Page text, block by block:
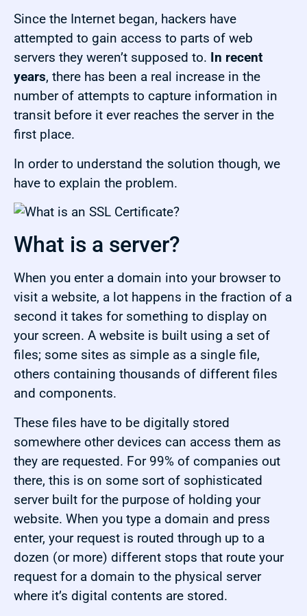
Since the Internet began, hackers have
attempted to gain access to parts of web
servers they weren’t supposed to. In recent
years, there has been a real increase in the
number of attempts to capture information in
transit before it ever reaches the server in the
first place.
In order to understand the solution though, we
have to explain the problem.
What is a server?
When you enter a domain into your browser to
visit a website, a lot happens in the fraction of a
second it takes for something to display on
your screen. A website is built using a set of
files; some sites as simple as a single file,
others containing thousands of different files
and components.
These files have to be digitally stored
somewhere other devices can access them as
they are requested. For 99% of companies out
there, this is on some sort of sophisticated
server built for the purpose of holding your
website. When you type a domain and press
enter, your request is routed through up to a
dozen (or more) different stops that route your
request for a domain to the physical server
where it’s digital contents are stored.